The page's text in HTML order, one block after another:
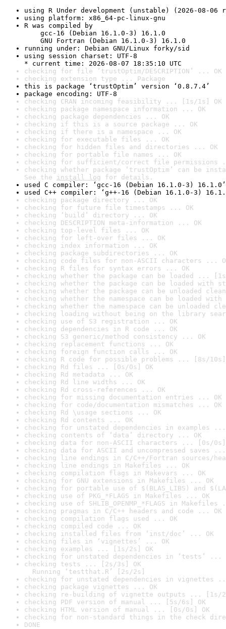
using R Under development (unstable) (2026-08-06
using platform: x86_64-pc-linux-gnu
R was compiled by
gcc-16 (Debian 16.1.0-3) 16.1.0
GNU Fortran (Debian 16.1.0-3) 16.1.0
running under: Debian GNU/Linux forky/sid
using session charset: UTF-8
* current time: 2026-08-07 18:35:10 UTC
checking for file ‘trustOptim/DESCRIPTION’ ... OK
checking extension type ... Package
this is package ‘trustOptim’ version ‘0.8.7.4’
package encoding: UTF-8
checking CRAN incoming feasibility ... [1s/1s] OK
checking package namespace information ... OK
checking package dependencies ... OK
checking if this is a source package ... OK
checking if there is a namespace ... OK
checking for executable files ... OK
checking for hidden files and directories ... OK
checking for portable file names ... OK
checking for sufficient/correct file permissions
checking whether package ‘trustOptim’ can be
See the install log for details.
used C compiler: ‘gcc-16 (Debian 16.1.0-3) 16.1.0’
used C++ compiler: ‘g++-16 (Debian 16.1.0-3)
checking package directory ... OK
checking for future file timestamps ... OK
checking ‘build’ directory ... OK
checking DESCRIPTION meta-information ... OK
checking top-level files ... OK
checking for left-over files ... OK
checking index information ... OK
checking package subdirectories ... OK
checking code files for non-ASCII characters ...
checking R files for syntax errors ... OK
checking whether the package can be loaded ...
checking whether the package can be loaded with
checking whether the package can be unloaded
checking whether the namespace can be loaded
checking whether the namespace can be unloaded
checking loading without being on the library
checking use of S3 registration ... OK
checking dependencies in R code ... OK
checking S3 generic/method consistency ... OK
checking replacement functions ... OK
checking foreign function calls ... OK
checking R code for possible problems ... [8s/10s]
checking Rd files ... [0s/0s] OK
checking Rd metadata ... OK
checking Rd line widths ... OK
checking Rd cross-references ... OK
checking for missing documentation entries ... OK
checking for code/documentation mismatches ... OK
checking Rd \usage sections ... OK
checking Rd contents ... OK
checking for unstated dependencies in examples ...
checking contents of ‘data’ directory ... OK
checking data for non-ASCII characters ... [0s/0s]
checking data for ASCII and uncompressed saves ...
checking line endings in C/C++/Fortran sources/
checking line endings in Makefiles ... OK
checking compilation flags in Makevars ... OK
checking for GNU extensions in Makefiles ... OK
checking for portable use of $(BLAS_LIBS) and
checking use of PKG_*FLAGS in Makefiles ... OK
checking use of SHLIB_OPENMP_*FLAGS in Makefiles
checking pragmas in C/C++ headers and code ... OK
checking compilation flags used ... OK
checking compiled code ... OK
checking installed files from ‘inst/doc’ ... OK
checking files in ‘vignettes’ ... OK
checking examples ... [1s/2s] OK
checking for unstated dependencies in ‘tests’ ...
checking tests ... [2s/3s] OK
Running ‘testthat.R’ [2s/2s]
checking for unstated dependencies in vignettes
checking package vignettes ... OK
checking re-building of vignette outputs ... [1s/
checking PDF version of manual ... [5s/6s] OK
checking HTML version of manual ... [0s/0s] OK
checking for non-standard things in the check
DONE